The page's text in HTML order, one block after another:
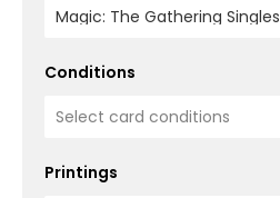
Magic: The Gathering Singles
Conditions
Select card conditions
Printings